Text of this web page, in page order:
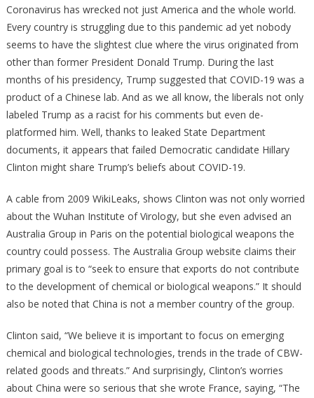
Docs
Prove
Hillary’s
Hands
Are
All
Over
The
Deep
State
Reset!
Coronavirus has wrecked not just America and the whole world.
Every country is struggling due to this pandemic ad yet nobody
seems to have the slightest clue where the virus originated from
other than former President Donald Trump. During the last
months of his presidency, Trump suggested that COVID-19 was a
product of a Chinese lab. And as we all know, the liberals not only
labeled Trump as a racist for his comments but even de-
platformed him. Well, thanks to leaked State Department
documents, it appears that failed Democratic candidate Hillary
Clinton might share Trump’s beliefs about COVID-19.
A cable from 2009 WikiLeaks, shows Clinton was not only worried
about the Wuhan Institute of Virology, but she even advised an
Australia Group in Paris on the potential biological weapons the
country could possess. The Australia Group website claims their
primary goal is to “seek to ensure that exports do not contribute
to the development of chemical or biological weapons.” It should
also be noted that China is not a member country of the group.
Clinton said, “We believe it is important to focus on emerging
chemical and biological technologies, trends in the trade of CBW-
related goods and threats.” And surprisingly, Clinton’s worries
about China were so serious that she wrote France, saying, “The